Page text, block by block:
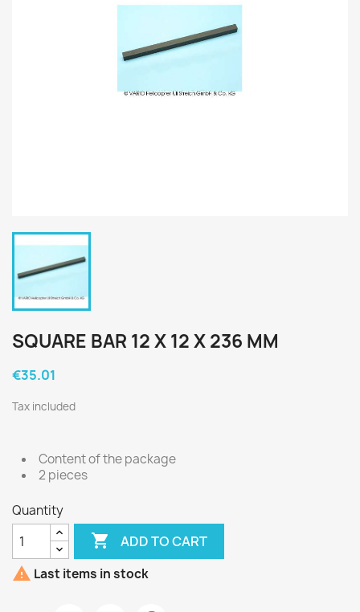
SQUARE BAR 12 X 12 X 236 MM
€35.01
Tax included
Content of the package
2 pieces
Quantity
 ADD TO CART
 Last items in stock